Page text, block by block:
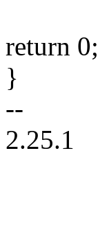
return 0;
}
--
2.25.1